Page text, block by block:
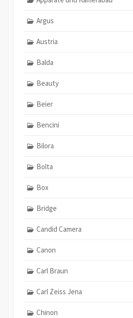
Argus
Austria
Balda
Beauty
Beier
Bencini
Bilora
Bolta
Box
Bridge
Candid Camera
Canon
Carl Braun
Carl Zeiss Jena
Chinon